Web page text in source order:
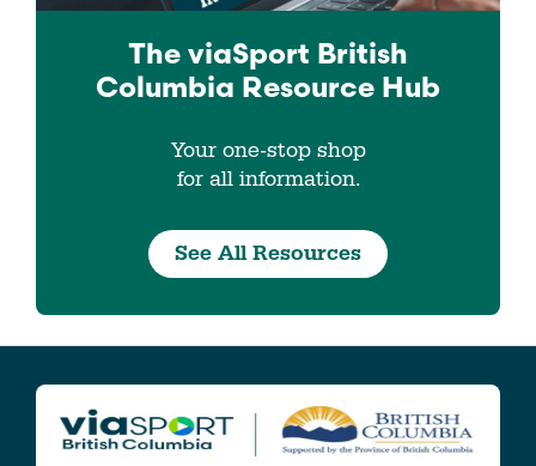
The viaSport British
Columbia Resource Hub
Your one-stop shop
for all information.
See All Resources